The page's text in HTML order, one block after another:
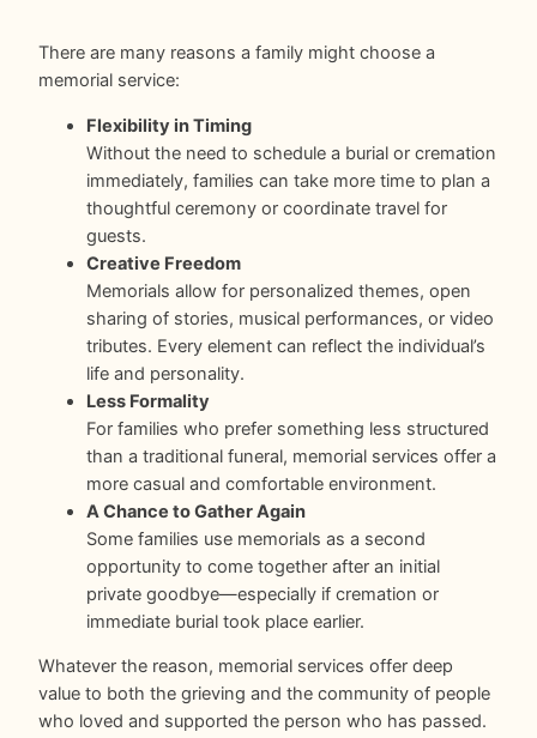
There are many reasons a family might choose a
memorial service:
Flexibility in Timing
Without the need to schedule a burial or cremation
immediately, families can take more time to plan a
thoughtful ceremony or coordinate travel for
guests.
Creative Freedom
Memorials allow for personalized themes, open
sharing of stories, musical performances, or video
tributes. Every element can reflect the individual’s
life and personality.
Less Formality
For families who prefer something less structured
than a traditional funeral, memorial services offer a
more casual and comfortable environment.
A Chance to Gather Again
Some families use memorials as a second
opportunity to come together after an initial
private goodbye—especially if cremation or
immediate burial took place earlier.
Whatever the reason, memorial services offer deep
value to both the grieving and the community of people
who loved and supported the person who has passed.